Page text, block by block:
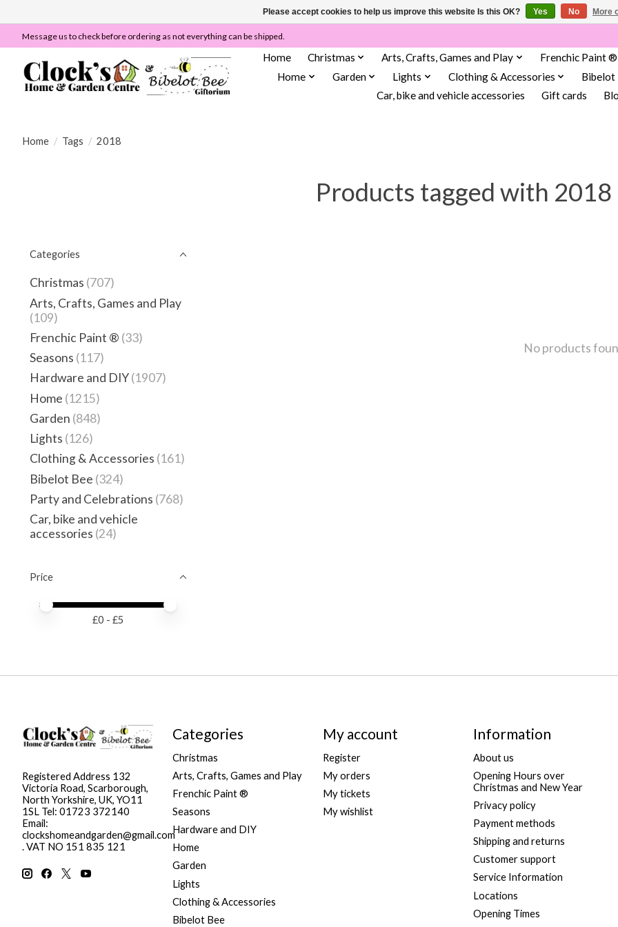
Message us to check before ordering as not everything can be shipped.
Home Christmas Arts, Crafts, Games and Play
Frenchic Paint ®
Home
Garden Lights Clothing & Accessories
Bibelot
Car, bike and vehicle accessories
Gift cards
Home / Tags / 2018
Products tagged with 2018
Categories
Christmas (707)
Arts, Crafts, Games and Play
(109)
Frenchic Paint ® (33)
Seasons (117)
Hardware and DIY(1907)
Home (1215)
Garden (848)
Lights (126)
Clothing & Accessories (161)
Bibelot Bee (324)
Party and Celebrations (768)
Car, bike and vehicle
accessories (24)
Price
Price minimum value
Price maximum value
£0 - £5
No products
Registered Address 132
Victoria Road, Scarborough,
North Yorkshire, UK, YO11
1SL Tel: 01723 372140
Email:
clockshomeandgarden@gmail.com
. VAT NO 151 835 121
Categories
Christmas
Arts, Crafts, Games and Play
Frenchic Paint ®
Seasons
Hardware and DIY
Home
Garden
Lights
Clothing & Accessories
Bibelot Bee
My account
Register
My orders
My tickets
My wishlist
Information
About us
Opening Hours over
Christmas and New Year
Privacy policy
Payment methods
Shipping and returns
Customer support
Service Information
Locations
Opening Times
Please accept cookies to help us improve this website Is this OK? Yes No More